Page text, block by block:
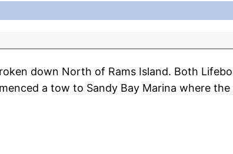
down North of Rams Island. Both
a tow to Sandy Bay Marina where